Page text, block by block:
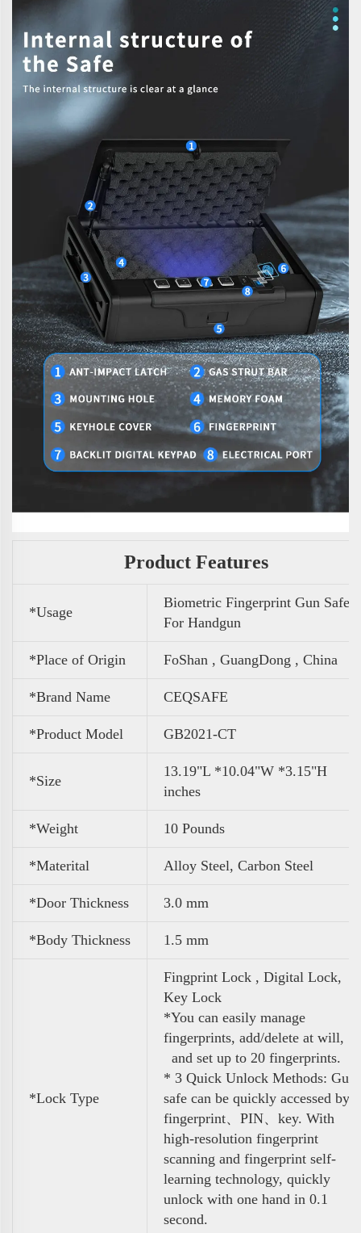
Product Features
*Usage
Biometric Fingerprint Gun Safe
For Handgun
*Place of Origin FoShan , GuangDong , China
*Brand Name CEQSAFE
*Product Model GB2021-CT
*Size
13.19"L *10.04"W *3.15"H
inches
*Weight 10 Pounds
*Materital Alloy Steel, Carbon Steel
*Door Thickness 3.0 mm
*Body Thickness 1.5 mm
*Lock Type
Fingprint Lock , Digital Lock,
Key Lock
*You can easily manage
fingerprints, add/delete at will,
and set up to 20 fingerprints.
* 3 Quick Unlock Methods: Gun
safe can be quickly accessed by
fingerprint、PIN、key. With
high-resolution fingerprint
scanning and fingerprint self-
learning technology, quickly
unlock with one hand in 0.1
second.